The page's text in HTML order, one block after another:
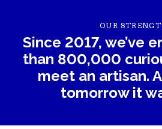
OUR
Since 2017, we’ve
than 800,000
meet an artisan.
tomorrow it